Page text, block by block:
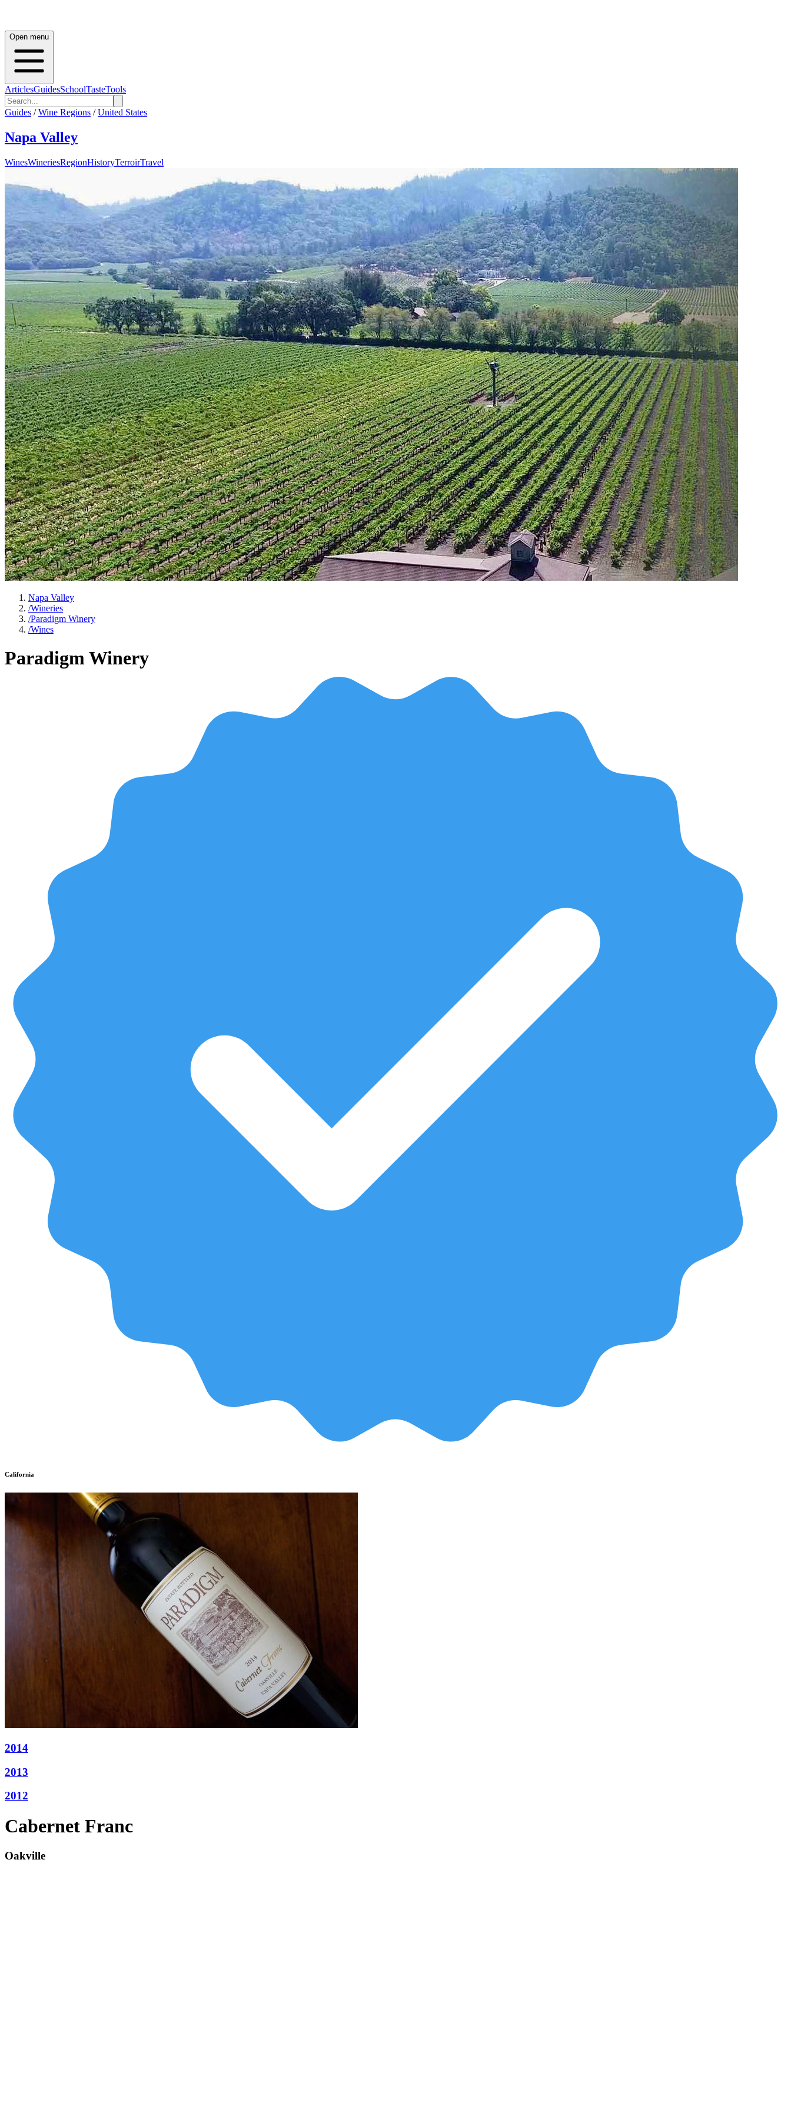
Open menu
ArticlesGuidesSchoolTasteTools
Guides / Wine Regions / United States
Napa Valley
WinesWineriesRegionHistoryTerroirTravel
Napa Valley
/Wineries
/Paradigm Winery
/Wines
Paradigm Winery
California
2014
2013
2012
Cabernet Franc
Oakville